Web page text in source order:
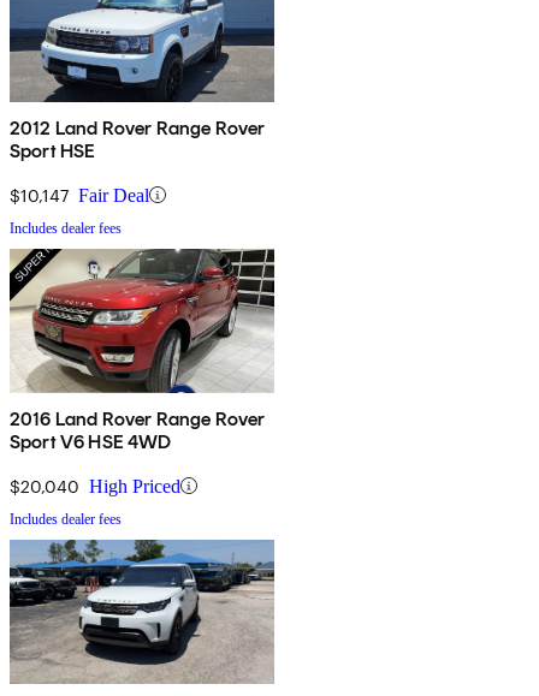
2012 Land Rover Range Rover
Sport HSE
$10,147 Fair Deal
Includes dealer fees
2016 Land Rover Range Rover
Sport V6 HSE 4WD
$20,040 High Priced
Includes dealer fees